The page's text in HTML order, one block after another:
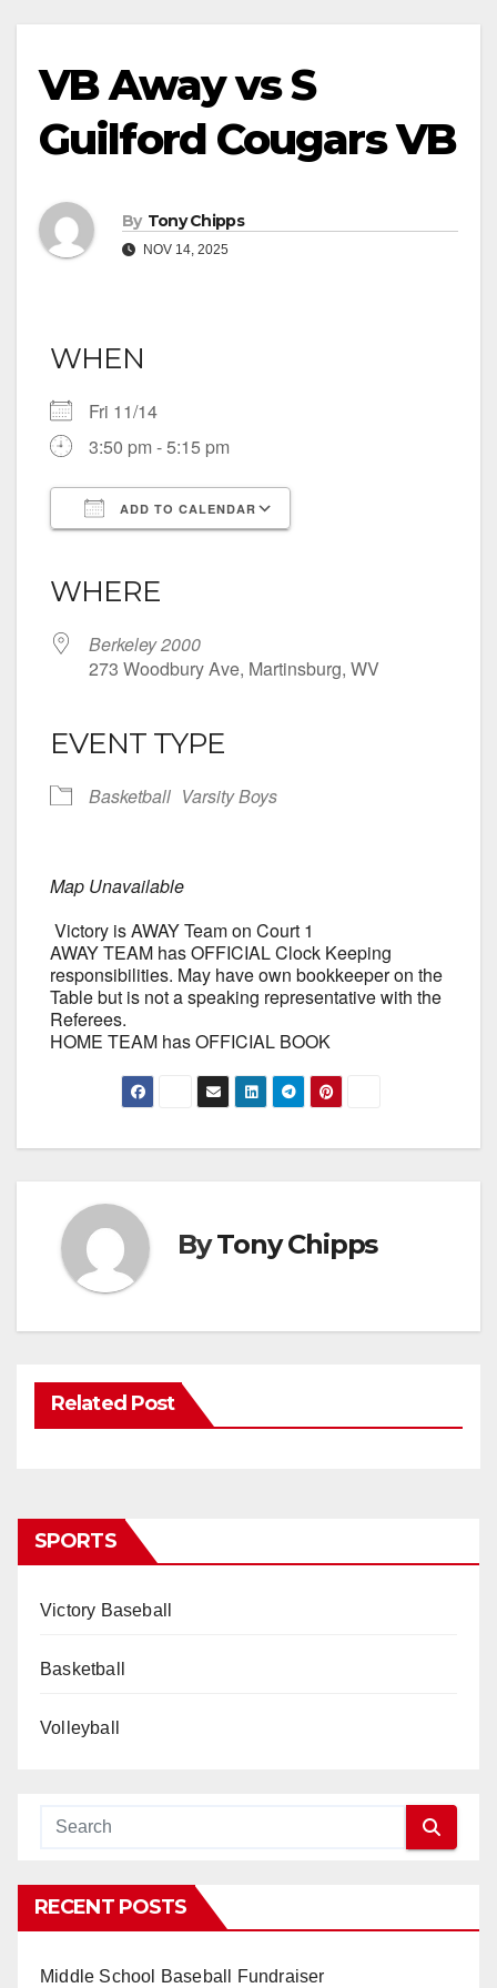
VB Away vs S
Guilford Cougars VB
By Tony Chipps
NOV 14, 2025
WHEN
Fri 11/14
3:50 pm - 5:15 pm
ADD TO CALENDAR
WHERE
Berkeley 2000
273 Woodbury Ave, Martinsburg, WV
EVENT TYPE
Basketball Varsity Boys
Map Unavailable
Victory is AWAY Team on Court 1
AWAY TEAM has OFFICIAL Clock Keeping
responsibilities. May have own bookkeeper on the
Table but is not a speaking representative with the
Referees.
HOME TEAM has OFFICIAL BOOK
ByTony Chipps
Related Post
SPORTS
Victory Baseball
Basketball
Volleyball
RECENT POSTS
Middle School Baseball Fundraiser